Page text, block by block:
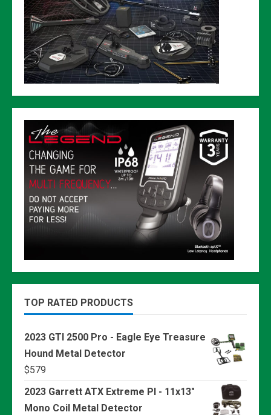
TOP RATED PRODUCTS
2023 GTI 2500 Pro - Eagle Eye Treasure
Hound Metal Detector
$579
2023 Garrett ATX Extreme PI - 11x13"
Mono Coil Metal Detector